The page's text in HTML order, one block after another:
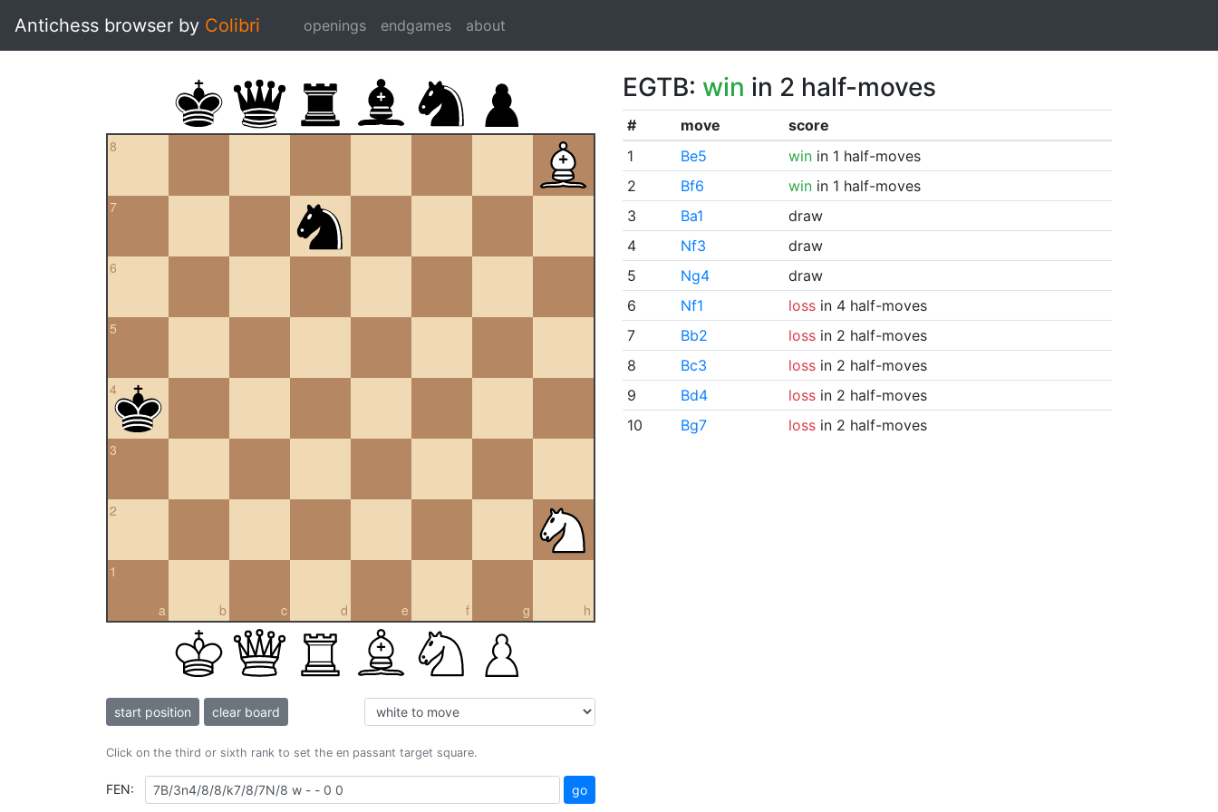
Antichess browser by Colibri openings endgames about
8
7
6
5
4
3
2
a
1
b c d e f g h
start position clear board
Click on the third or sixth rank to set the en passant target square.
FEN: go
EGTB: win in 2 half-moves
# move
score
1
Be5 winin 1 half-moves
2
Bf6 winin 1 half-moves
3
Ba1
draw
4
Nf3
draw
5
Ng4
draw
6
Nf1 lossin 4 half-moves
7
Bb2 lossin 2 half-moves
8
Bc3 lossin 2 half-moves
9
Bd4 lossin 2 half-moves
10
Bg7 lossin 2 half-moves